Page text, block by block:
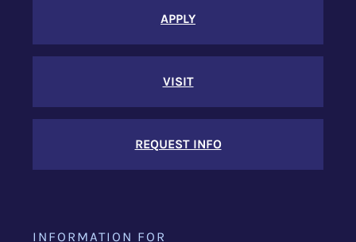
APPLY
VISIT
REQUEST INFO
INFORMATION FOR